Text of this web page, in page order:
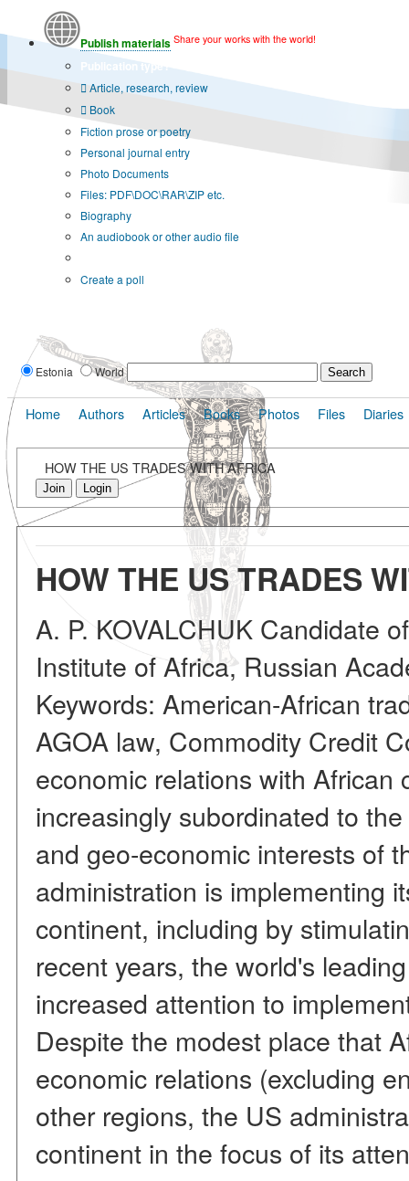
Publish materials Share your works with the world!
Publication type?
Article, research, review
Book
Fiction prose or poetry
Personal journal entry
Photo Documents
Files: PDF\DOC\RAR\ZIP etc.
Biography
An audiobook or other audio file
Create a poll
Estonia World
Home Authors Articles Books Photos Files Diaries
HOW THE US TRADES WITH AFRICA
Join Login
HOW THE US TRADES
A. P. KOVALCHUK Candidate
Institute of Africa, Russian
Keywords: American-African
AGOA law, Commodity Credit
economic relations with African
increasingly subordinated to
and geo-economic interests of
administration is implementing
continent, including by
recent years, the world's
increased attention to
Despite the modest place that
economic relations (excluding
other regions, the US
continent in the focus of its